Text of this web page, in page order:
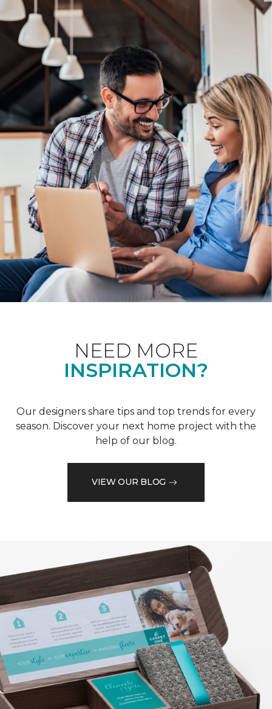
NEED MORE
INSPIRATION?
Our designers share tips and top trends for every
season. Discover your next home project with the
help of our blog.
VIEW OUR BLOG